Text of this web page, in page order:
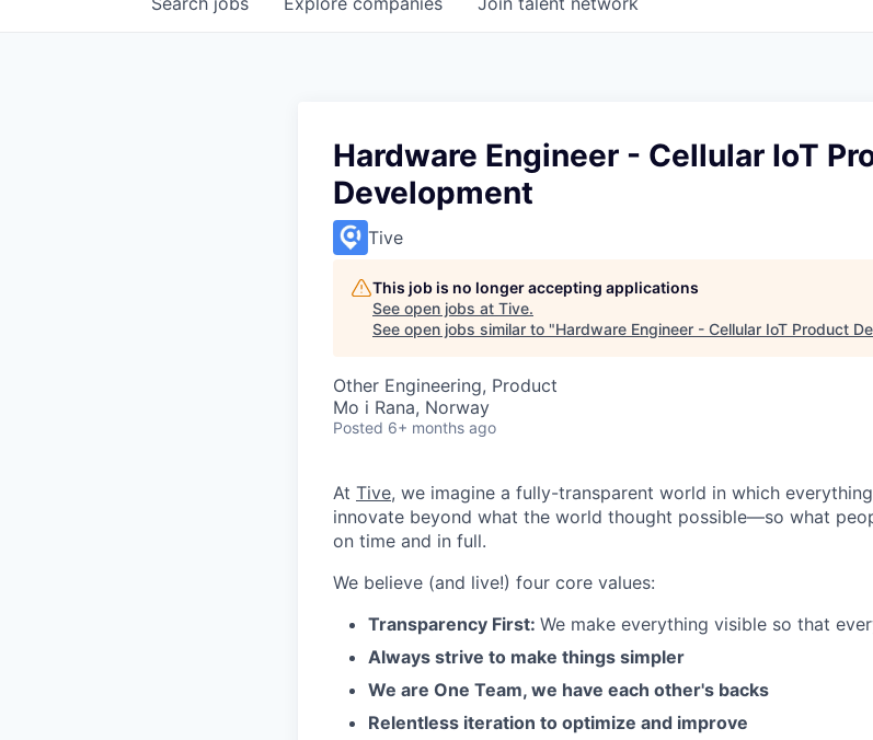
Hardware Engineer - Cellular IoT
Development
Tive
This job is no longer accepting applications
See open jobs at Tive.
See open jobs similar to "Hardware Engineer - Cellular IoT Product
Other Engineering, Product
Mo i Rana, Norway
Posted 6+ months ago
At Tive, we imagine a fully-transparent world in which
innovate beyond what the world thought possible—so what
on time and in full.
We believe (and live!) four core values:
Transparency First: We make everything visible so that
Always strive to make things simpler
We are One Team, we have each other's backs
Relentless iteration to optimize and improve